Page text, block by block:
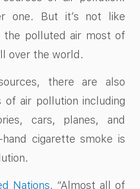
one. But it’s not like
polluted air most of
over the world.
there are also
of air pollution including
cars, planes, and
cigarette smoke is
Nations, “Almost all of